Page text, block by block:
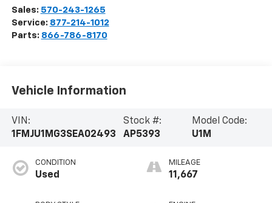
Sales: 570-243-1265
Service: 877-214-1012
Parts: 866-786-8170
Vehicle Information
VIN:
1FMJU1MG3SEA02493
Stock #:
AP5393
Model Code:
U1M
CONDITION
Used
MILEAGE
11,667